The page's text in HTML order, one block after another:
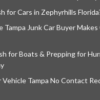
for Cars in Zephyrhills
Tampa Junk Car Buyer
for Boats & Prepping for
Vehicle Tampa No Contact